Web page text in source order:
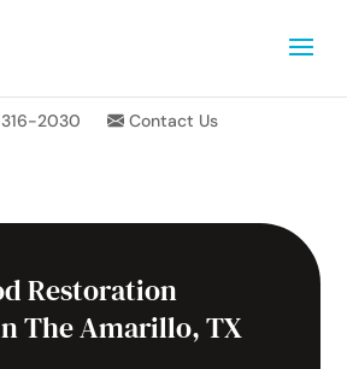
2030 Contact Us
Restoration
The Amarillo, TX